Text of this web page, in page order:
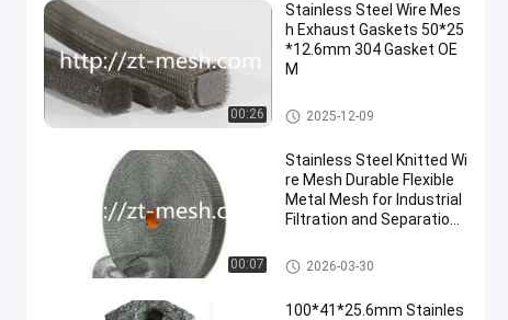
00:26
Stainless Steel Wire Mes
h Exhaust Gaskets 50*25
*12.6mm 304 Gasket OE
M
Compressed Knitted Wire Mes
h
2025-12-09
00:07
Stainless Steel Knitted Wi
re Mesh Durable Flexible
Metal Mesh for Industrial
Filtration and Separation
Compressed Knitted Wire Mes
h
2026-03-30
100*41*25.6mm Stainles